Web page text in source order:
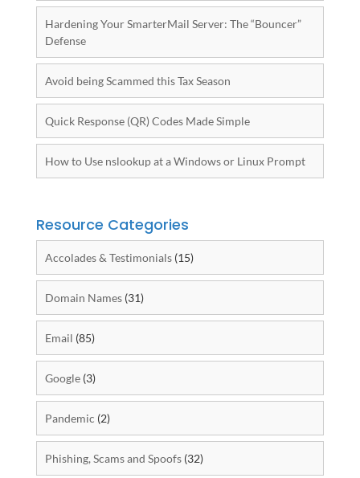
Hardening Your SmarterMail Server: The “Bouncer”
Defense
Avoid being Scammed this Tax Season
Quick Response (QR) Codes Made Simple
How to Use nslookup at a Windows or Linux Prompt
Resource Categories
Accolades & Testimonials(15)
Domain Names(31)
Email (85)
Google(3)
Pandemic (2)
Phishing, Scams and Spoofs(32)